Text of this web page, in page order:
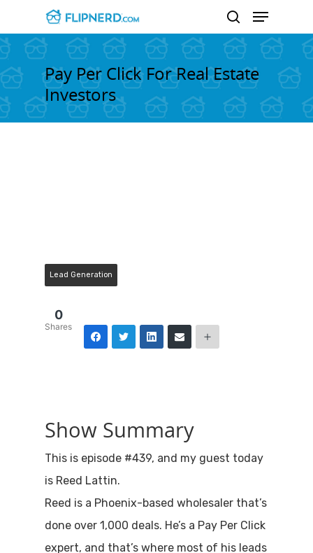
Hit enter to search or ESC to close
Pay Per Click For Real Estate
Investors
Lead Generation
0
Shares
Show Summary
This is episode #439, and my guest today
is Reed Lattin.
Reed is a Phoenix-based wholesaler that’s
done over 1,000 deals. He’s a Pay Per Click
expert, and that’s where most of his leads